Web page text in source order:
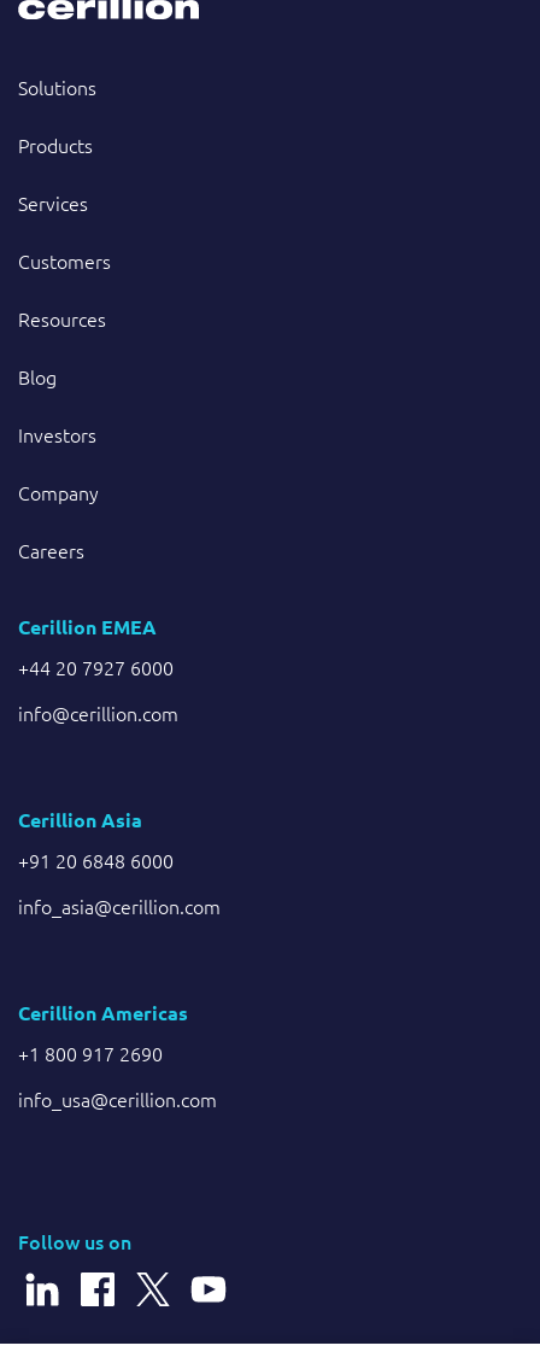
Solutions
Products
Services
Customers
Resources
Blog
Investors
Company
Careers
Cerillion EMEA
+44 20 7927 6000
info@cerillion.com
Cerillion Asia
+91 20 6848 6000
info_asia@cerillion.com
Cerillion Americas
+1 800 917 2690
info_usa@cerillion.com
Follow us on